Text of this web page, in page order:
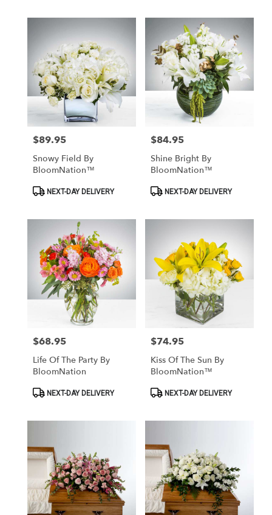
Price:
$89.95
Snowy Field By
BloomNation™
ProductNEXT-DAY DELIVERY
Price:
$84.95
Shine Bright By
BloomNation™
ProductNEXT-DAY DELIVERY
Price:
$68.95
Life Of The Party By
BloomNation
ProductNEXT-DAY DELIVERY
Price:
$74.95
Kiss Of The Sun By
BloomNation™
ProductNEXT-DAY DELIVERY